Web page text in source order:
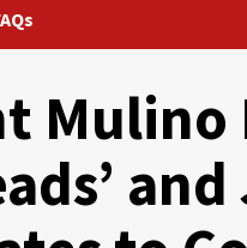
Mulino